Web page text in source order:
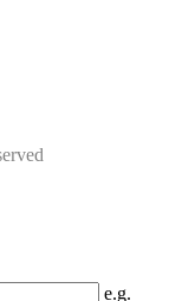
e.g.